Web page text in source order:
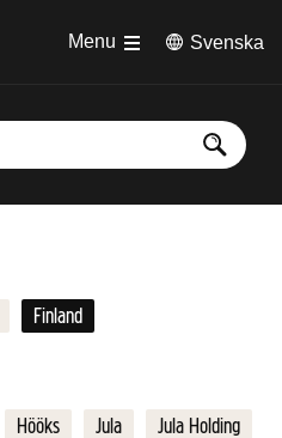
Menu
Svenska
Finland
Hööks Jula
Jula Holding